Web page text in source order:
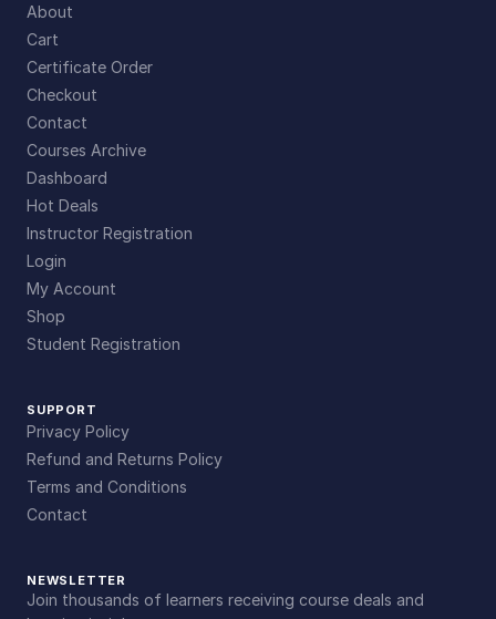
About
Cart
Certificate Order
Checkout
Contact
Courses Archive
Dashboard
Hot Deals
Instructor Registration
Login
My Account
Shop
Student Registration
SUPPORT
Privacy Policy
Refund and Returns Policy
Terms and Conditions
Contact
NEWSLETTER
Join thousands of learners receiving course deals and